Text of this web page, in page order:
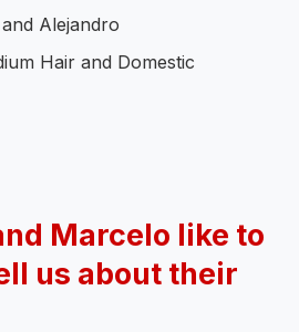
Alejandro
Hair and Domestic
Marcelo like to
us about their